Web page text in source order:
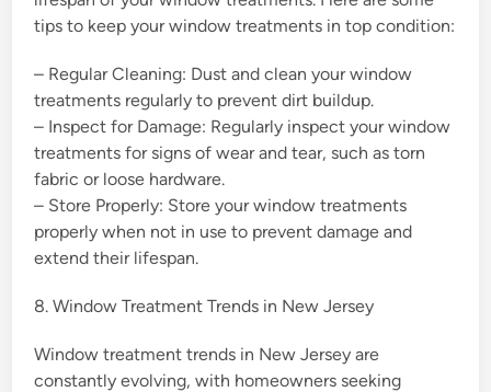
tips to keep your window treatments in top condition:
– Regular Cleaning: Dust and clean your window
treatments regularly to prevent dirt buildup.
– Inspect for Damage: Regularly inspect your window
treatments for signs of wear and tear, such as torn
fabric or loose hardware.
– Store Properly: Store your window treatments
properly when not in use to prevent damage and
extend their lifespan.
8. Window Treatment Trends in New Jersey
Window treatment trends in New Jersey are
constantly evolving, with homeowners seeking